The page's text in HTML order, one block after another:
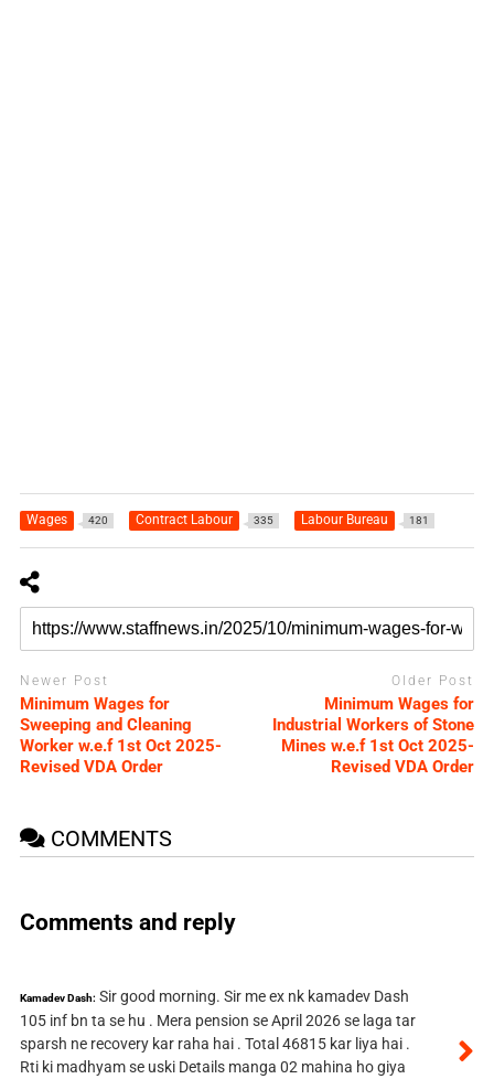
Wages 420 Contract Labour 335 Labour Bureau 181
Newer Post
Minimum Wages for
Sweeping and Cleaning
Worker w.e.f 1st Oct 2025-
Revised VDA Order
Older Post
Minimum Wages for
Industrial Workers of Stone
Mines w.e.f 1st Oct 2025-
Revised VDA Order
COMMENTS
Comments and reply
Kamadev Dash: Sir good morning. Sir me ex nk kamadev Dash
105 inf bn ta se hu . Mera pension se April 2026 se laga tar
sparsh ne recovery kar raha hai . Total 46815 kar liya hai .
Rti ki madhyam se uski Details manga 02 mahina ho giya